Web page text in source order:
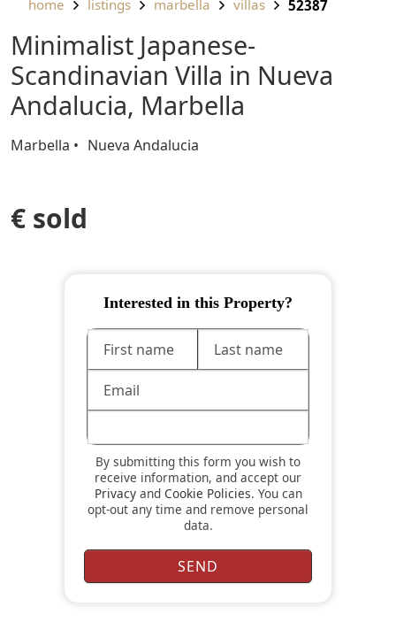
home listings marbella villas 52387
Minimalist Japanese-
Scandinavian Villa in Nueva
Andalucia, Marbella
Marbella Nueva Andalucia
€ sold
Interested in this Property?
By submitting this form you wish to
receive information, and accept our
Privacyand Cookie Policies. You can
opt-out any time and remove personal
data.